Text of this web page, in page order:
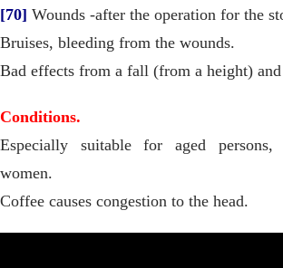
[70] Wounds -after the operation for the
Bruises, bleeding from the wounds.
Bad effects from a fall (from a height) and
Conditions.
Especially suitable for aged
women.
Coffee causes congestion to the head.